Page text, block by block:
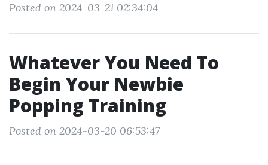
Posted on 2024-03-21 02:34:04
Whatever You Need To
Begin Your Newbie
Popping Training
Posted on 2024-03-20 06:53:47